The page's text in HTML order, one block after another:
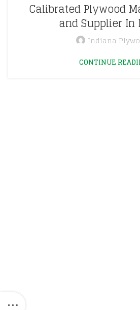
Calibrated Plywood
and Supplier In
Indiana
CONTINUE